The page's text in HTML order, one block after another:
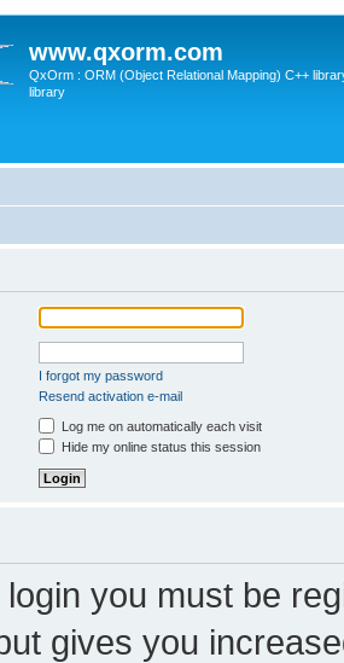
www.qxorm.com
QxOrm : ORM (Object Relational Mapping) C++
library
I forgot my password
Resend activation e-mail
Log me on automatically each visit
Hide my online status this session
you must be
gives you